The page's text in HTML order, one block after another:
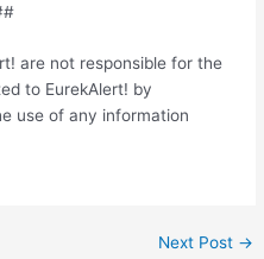
are not responsible for the
to EurekAlert! by
use of any information
Next Post →